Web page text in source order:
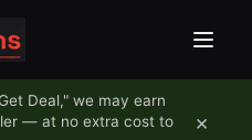
Deal," we may earn
— at no extra cost to
×